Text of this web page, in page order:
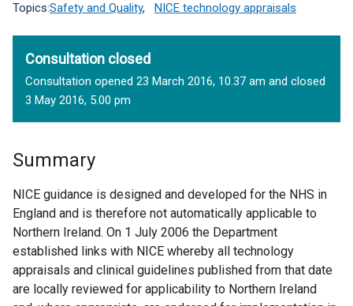
Topics:Safety and Quality, NICE technology appraisals
Consultation closed
Consultation opened 23 March 2016, 10.37 am and closed
3 May 2016, 5.00 pm
Summary
NICE guidance is designed and developed for the NHS in
England and is therefore not automatically applicable to
Northern Ireland. On 1 July 2006 the Department
established links with NICE whereby all technology
appraisals and clinical guidelines published from that date
are locally reviewed for applicability to Northern Ireland